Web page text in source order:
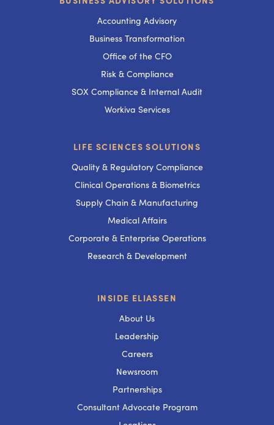
Accounting Advisory
Business Transformation
Office of the CFO
Risk & Compliance
SOX Compliance & Internal Audit
Workiva Services
LIFE SCIENCES SOLUTIONS
Quality & Regulatory Compliance
Clinical Operations & Biometrics
Supply Chain & Manufacturing
Medical Affairs
Corporate & Enterprise Operations
Research & Development
INSIDE ELIASSEN
About Us
Leadership
Careers
Newsroom
Partnerships
Consultant Advocate Program